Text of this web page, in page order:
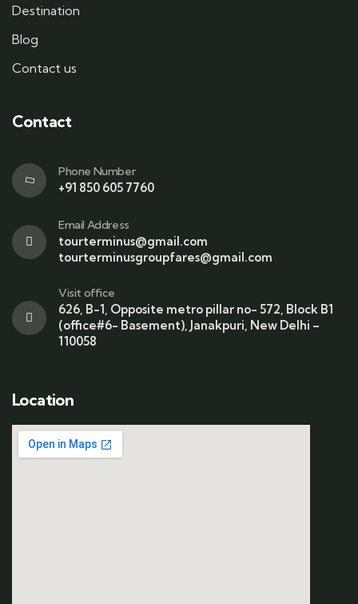
Destination
Blog
Contact us
Contact
Phone Number
+91 850 605 7760
Email Address
tourterminus@gmail.com
tourterminusgroupfares@gmail.com
Visit office
626, B-1, Opposite metro pillar no- 572, Block B1
(office#6- Basement), Janakpuri, New Delhi –
110058
Location